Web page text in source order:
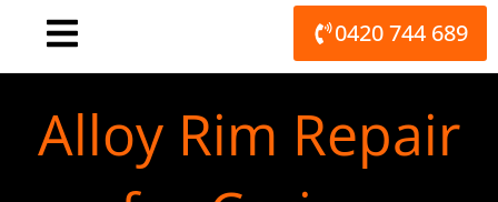
0420 744 689
Alloy Rim Repair